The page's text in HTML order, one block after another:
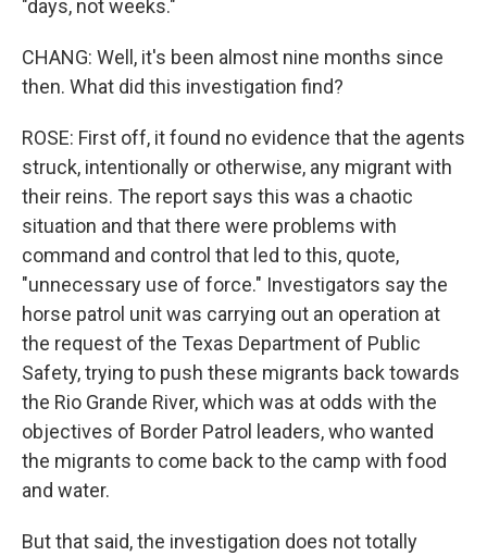
"days, not weeks."
CHANG: Well, it's been almost nine months since
then. What did this investigation find?
ROSE: First off, it found no evidence that the agents
struck, intentionally or otherwise, any migrant with
their reins. The report says this was a chaotic
situation and that there were problems with
command and control that led to this, quote,
"unnecessary use of force." Investigators say the
horse patrol unit was carrying out an operation at
the request of the Texas Department of Public
Safety, trying to push these migrants back towards
the Rio Grande River, which was at odds with the
objectives of Border Patrol leaders, who wanted
the migrants to come back to the camp with food
and water.
But that said, the investigation does not totally